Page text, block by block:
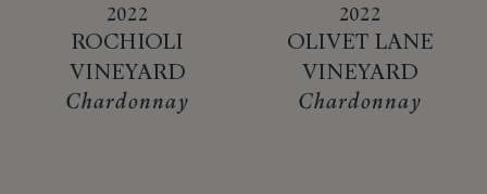
2022
ROCHIOLI
VINEYARD
Chardonnay
2022
OLIVET LANE
VINEYARD
Chardonnay